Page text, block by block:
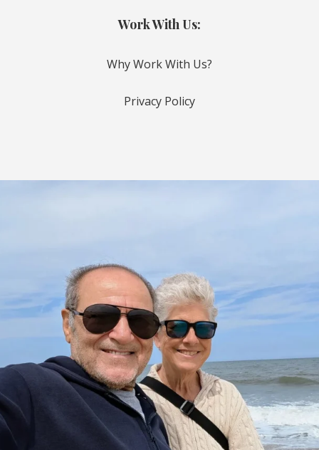
Work With Us:
Why Work With Us?
Privacy Policy